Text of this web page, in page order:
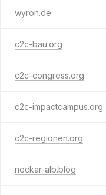
wyron.de
c2c-bau.org
c2c-congress.org
c2c-impactcampus.org
c2c-regionen.org
neckar-alb.blog